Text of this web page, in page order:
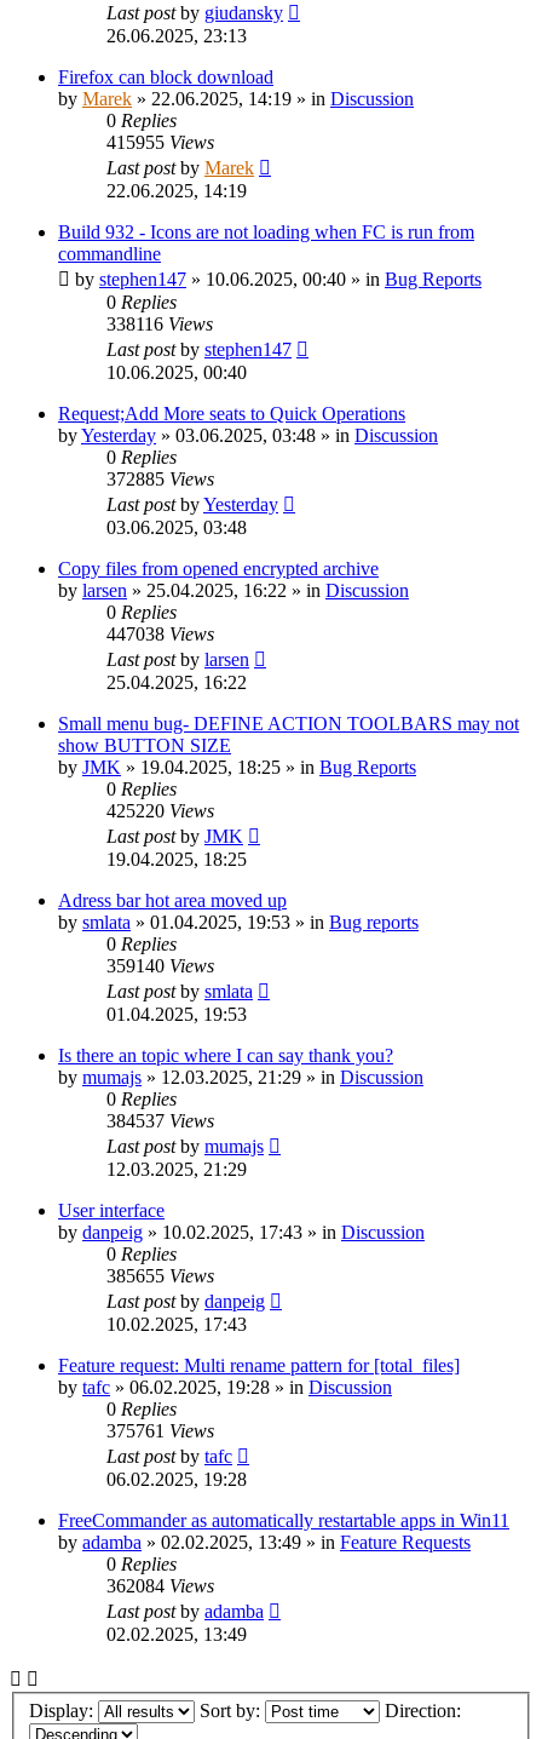
Last postby giudansky
26.06.2025, 23:13
Firefox can block download
by Marek » 22.06.2025, 14:19 » in Discussion
0 Replies
415955 Views
Last postby Marek
22.06.2025, 14:19
Build 932 - Icons are not loading when FC is run from
commandline
by stephen147 » 10.06.2025, 00:40 » in Bug Reports
0 Replies
338116 Views
Last postby stephen147
10.06.2025, 00:40
Request;Add More seats to Quick Operations
byYesterday » 03.06.2025, 03:48 » in Discussion
0 Replies
372885 Views
Last postbyYesterday
03.06.2025, 03:48
Copy files from opened encrypted archive
by larsen » 25.04.2025, 16:22 » in Discussion
0 Replies
447038 Views
Last postby larsen
25.04.2025, 16:22
Small menu bug- DEFINE ACTION TOOLBARS may not
show BUTTON SIZE
by JMK » 19.04.2025, 18:25 » in Bug Reports
0 Replies
425220 Views
Last postby JMK
19.04.2025, 18:25
Adress bar hot area moved up
by smlata » 01.04.2025, 19:53 » in Bug reports
0 Replies
359140 Views
Last postby smlata
01.04.2025, 19:53
Is there an topic where I can say thank you?
by mumajs » 12.03.2025, 21:29 » in Discussion
0 Replies
384537 Views
Last postby mumajs
12.03.2025, 21:29
User interface
by danpeig » 10.02.2025, 17:43 » in Discussion
0 Replies
385655 Views
Last postby danpeig
10.02.2025, 17:43
Feature request: Multi rename pattern for [total_files]
by tafc » 06.02.2025, 19:28 » in Discussion
0 Replies
375761 Views
Last postby tafc
06.02.2025, 19:28
FreeCommander as automatically restartable apps in Win11
by adamba » 02.02.2025, 13:49 » in Feature Requests
0 Replies
362084 Views
Last postby adamba
02.02.2025, 13:49
Display: Sort by: Direction: